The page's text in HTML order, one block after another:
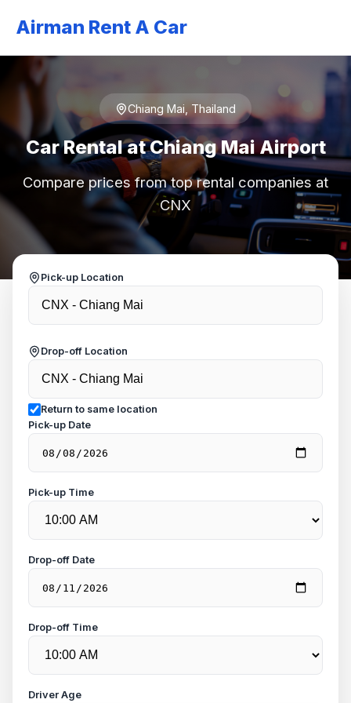
Airman Rent A Car
Chiang Mai, Thailand
Car Rental at Chiang Mai Airport
Compare prices from top rental companies at
CNX
Pick-up Location
Drop-off Location
Return to same location
Pick-up Date
Pick-up Time
Drop-off Date
Drop-off Time
Driver Age